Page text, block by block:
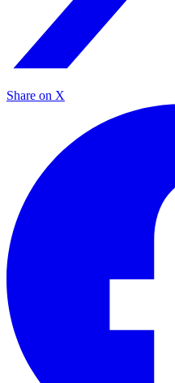
Share on X